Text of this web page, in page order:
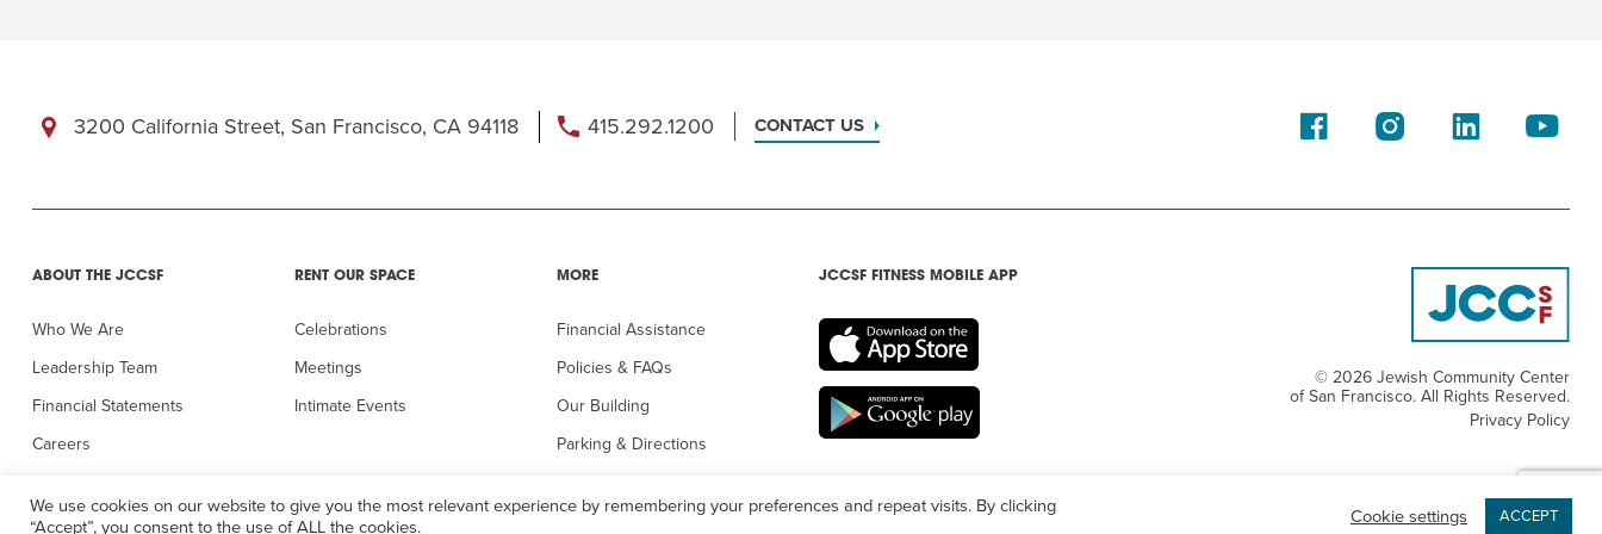
3200 California Street, San Francisco, CA 94118 415.292.1200 CONTACT US
ABOUT THE JCCSF
Who We Are
Leadership Team
Financial Statements
Careers
RENT OUR SPACE
Celebrations
Meetings
Intimate Events
MORE
Financial Assistance
Policies & FAQs
Our Building
Parking & Directions
JCCSF FITNESS MOBILE APP
© 2026 Jewish Community Center
of San Francisco. All Rights Reserved.
Privacy Policy
We use cookies on our website to give you the most relevant experience by remembering your preferences and repeat visits. By clicking
“Accept”, you consent to the use of ALL the cookies.
Cookie settings ACCEPT